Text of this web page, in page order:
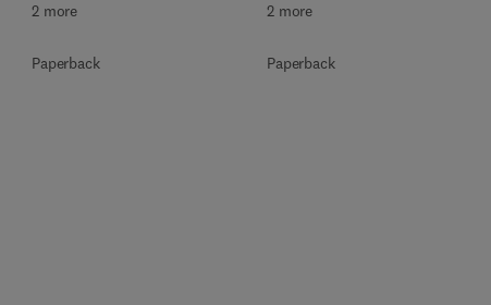
2 more
Paperback
2 more
Paperback